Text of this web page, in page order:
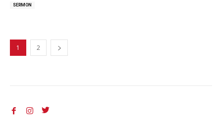
SERMON
1 2